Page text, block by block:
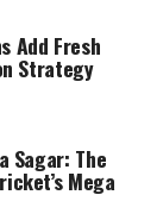
Add Fresh
Strategy
Sagar: The
Mega